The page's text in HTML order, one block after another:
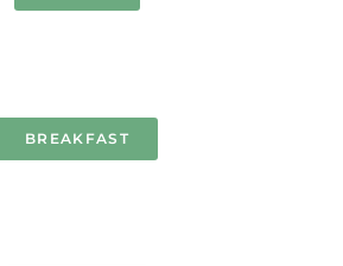
BREAKFAST